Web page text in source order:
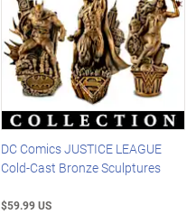
DC Comics JUSTICE LEAGUE
Cold-Cast Bronze Sculptures
$59.99 US